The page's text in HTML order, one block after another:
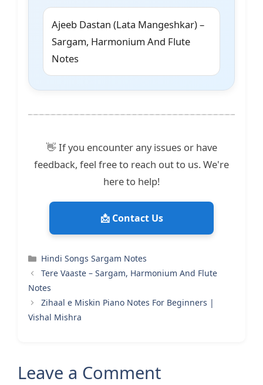
Ajeeb Dastan (Lata Mangeshkar) –
Sargam, Harmonium And Flute
Notes
👋 If you encounter any issues or have
feedback, feel free to reach out to us. We're
here to help!
📩 Contact Us
Categories
Hindi Songs Sargam Notes
Tere Vaaste – Sargam, Harmonium And Flute
Notes
Zihaal e Miskin Piano Notes For Beginners |
Vishal Mishra
Leave a Comment